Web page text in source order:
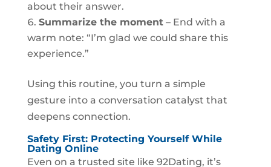
about their answer.
Summarize the moment– End with a
warm note: “I’m glad we could share this
experience.”
Using this routine, you turn a simple
gesture into a conversation catalyst that
deepens connection.
Safety First: Protecting Yourself While
Dating Online
Even on a trusted site like 92Dating, it’s